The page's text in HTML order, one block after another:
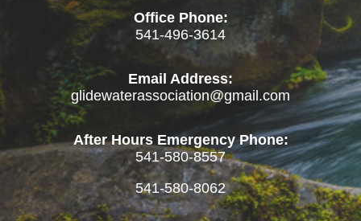
Office Phone:
541-496-3614
Email Address:
glidewaterassociation@gmail.com
After Hours Emergency Phone:
541-580-8557
541-580-8062